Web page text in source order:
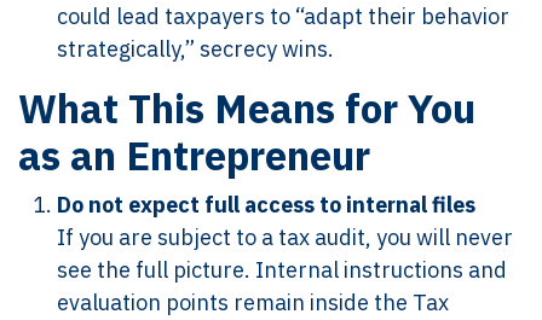
could lead taxpayers to “adapt their behavior
strategically,” secrecy wins.
What This Means for You
as an Entrepreneur
Do not expect full access to internal files
If you are subject to a tax audit, you will never
see the full picture. Internal instructions and
evaluation points remain inside the Tax